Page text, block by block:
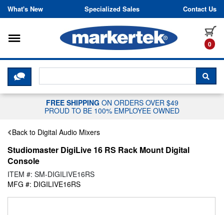
Skip to content
What's New Specialized Sales Contact Us
0
Toggle navigation
CLICK HERE TO CHAT WITH A
FREE SHIPPING ON ORDERS OVER $49
PROUD TO BE 100% EMPLOYEE OWNED
Back to Digital Audio Mixers
Studiomaster DigiLive 16 RS Rack Mount Digital
Console
ITEM #: SM-DIGILIVE16RS
MFG #: DIGILIVE16RS